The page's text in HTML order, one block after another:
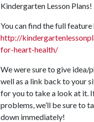
Kindergarten Lesson Plans!
You can find the full feature
http://
for-heart-health/
We were sure to give idea/
well as a link back to your
for you to take a look at it.
problems, we’ll be sure to
down immediately!